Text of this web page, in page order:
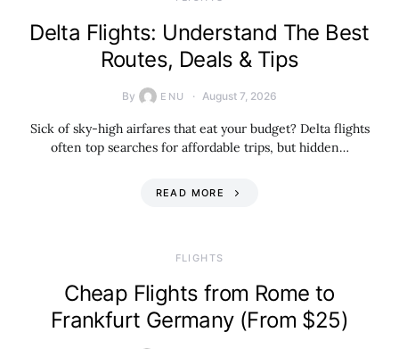
Delta Flights: Understand The Best
Routes, Deals & Tips
By ENU August 7, 2026
Sick of sky-high airfares that eat your budget? Delta flights
often top searches for affordable trips, but hidden…
READ MORE
​FLIGHTS
Cheap Flights from Rome to
Frankfurt Germany (From $25)